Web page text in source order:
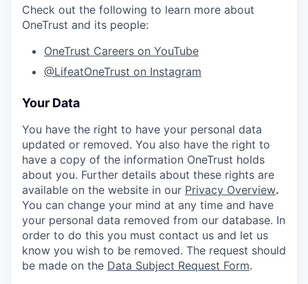
Check out the following to learn more about
OneTrust and its people:
OneTrust Careers on YouTube
@LifeatOneTrust on Instagram
Your Data
You have the right to have your personal data
updated or removed. You also have the right to
have a copy of the information OneTrust holds
about you. Further details about these rights are
available on the website in our Privacy Overview.
You can change your mind at any time and have
your personal data removed from our database. In
order to do this you must contact us and let us
know you wish to be removed. The request should
be made on the Data Subject Request Form.